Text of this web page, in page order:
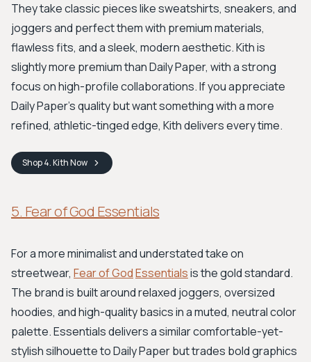
They take classic pieces like sweatshirts, sneakers, and
joggers and perfect them with premium materials,
flawless fits, and a sleek, modern aesthetic. Kith is
slightly more premium than Daily Paper, with a strong
focus on high-profile collaborations. If you appreciate
Daily Paper's quality but want something with a more
refined, athletic-tinged edge, Kith delivers every time.
Shop4. KithNow
5. Fear of God Essentials
For a more minimalist and understated take on
streetwear, Fear of GodEssentialsis the gold standard.
The brand is built around relaxed joggers, oversized
hoodies, and high-quality basics in a muted, neutral color
palette. Essentials delivers a similar comfortable-yet-
stylish silhouette to Daily Paper but trades bold graphics